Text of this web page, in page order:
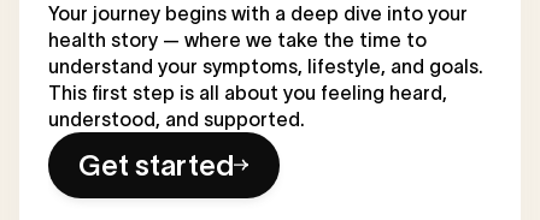
Your journey begins with a deep dive into your
health story — where we take the time to
understand your symptoms, lifestyle, and goals.
This first step is all about you feeling heard,
understood, and supported.
Get started